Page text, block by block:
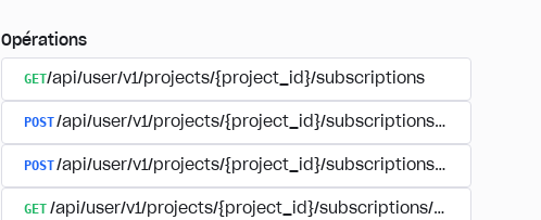
Opérations
GET/api/user/v1/projects/{project_id}/subscriptions
POST/api/user/v1/projects/{project_id}/subscriptions/buy
POST/api/user/v1/projects/{project_id}/subscriptions/manage
GET /api/user/v1/projects/{project_id}/subscriptions/